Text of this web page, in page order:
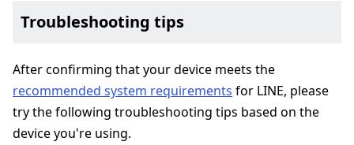
Troubleshooting tips
After confirming that your device meets the
recommended system requirements for LINE, please
try the following troubleshooting tips based on the
device you're using.